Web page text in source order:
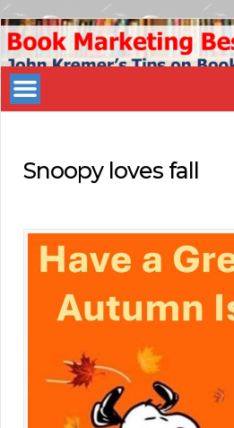
Book
Marketing
Bestsellers
Snoopy loves fall